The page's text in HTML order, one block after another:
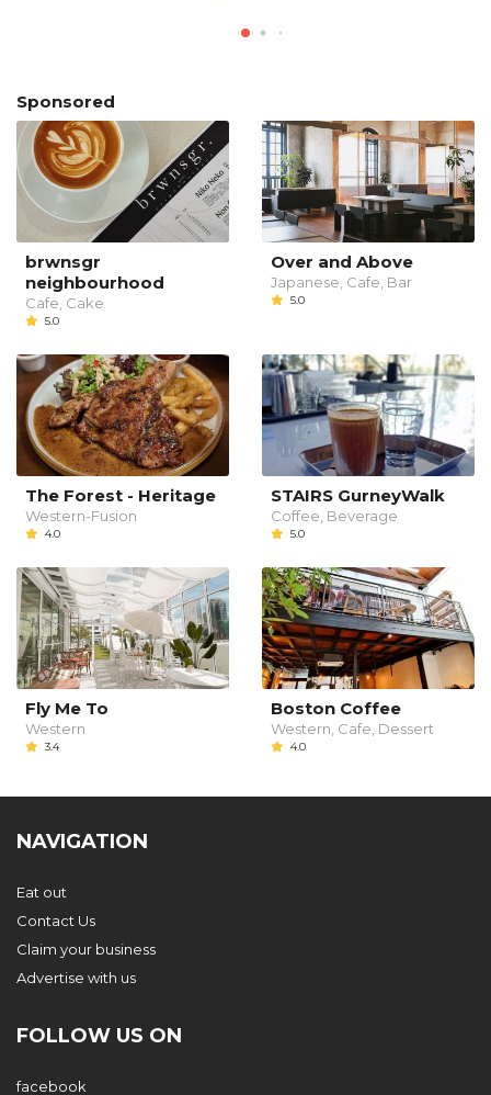
Sponsored
brwnsgr
neighbourhood
Cafe, Cake
5.0
Over and Above
Japanese, Cafe, Bar
5.0
The Forest - Heritage
Western-Fusion
4.0
STAIRS GurneyWalk
Coffee, Beverage
5.0
Fly Me To
Western
3.4
Boston Coffee
Western, Cafe, Dessert
4.0
NAVIGATION
Eat out
Contact Us
Claim your business
Advertise with us
FOLLOW US ON
facebook